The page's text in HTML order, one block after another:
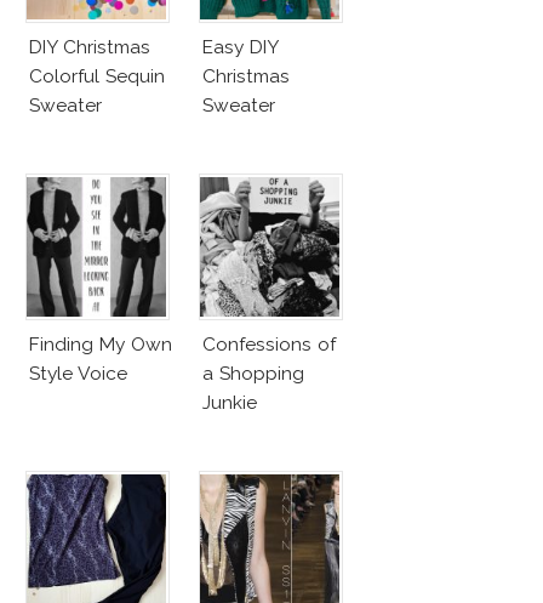
DIY Christmas
Colorful Sequin
Sweater
Easy DIY
Christmas
Sweater
Finding My Own
Style Voice
Confessions of
a Shopping
Junkie